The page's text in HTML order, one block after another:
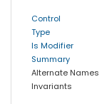
Control
Type
Is Modifier
Summary
Alternate Names
Invariants